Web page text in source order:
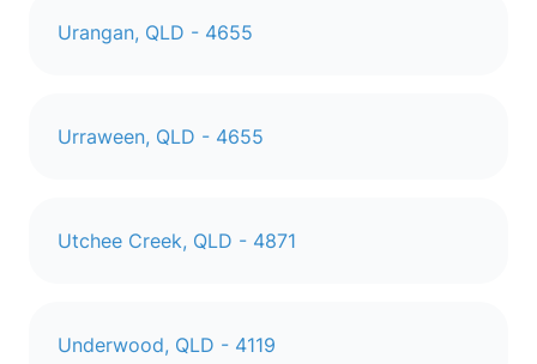
Urangan, QLD - 4655
Urraween, QLD - 4655
Utchee Creek, QLD - 4871
Underwood, QLD - 4119